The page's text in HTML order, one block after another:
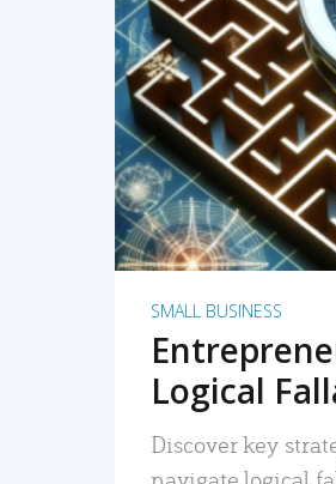
SMALL BUSINESS
Logical
Discover key